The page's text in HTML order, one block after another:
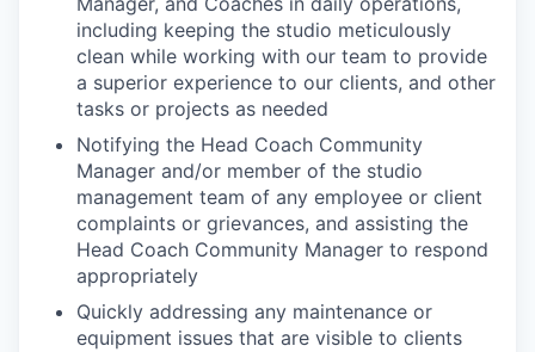
including keeping the studio meticulously
clean while working with our team to provide
a superior experience to our clients, and other
tasks or projects as needed
Notifying the Head Coach Community
Manager and/or member of the studio
management team of any employee or client
complaints or grievances, and assisting the
Head Coach Community Manager to respond
appropriately
Quickly addressing any maintenance or
equipment issues that are visible to clients